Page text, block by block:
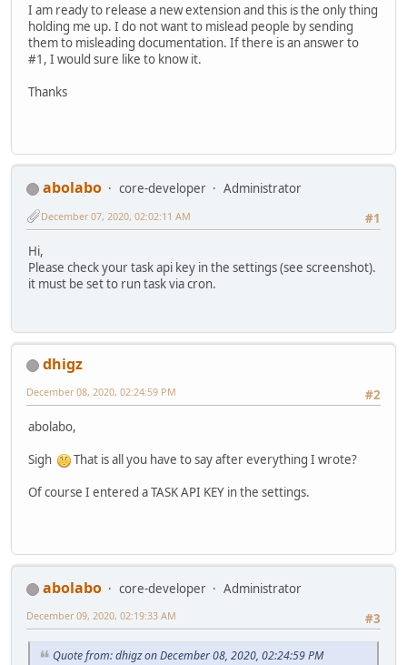
I am ready to release a new extension and this is the only thing
holding me up. I do not want to mislead people by sending
them to misleading documentation. If there is an answer to
#1, I would sure like to know it.
Thanks
abolabo core-developer
Administrator
#1
December 07, 2020, 02:02:11 AM
Hi,
Please check your task api key in the settings (see screenshot).
it must be set to run task via cron.
dhigz
#2
December 08, 2020, 02:24:59 PM
abolabo,
Sigh
That is all you have to say after everything I wrote?
Of course I entered a TASK API KEY in the settings.
abolabo core-developer
Administrator
#3
December 09, 2020, 02:19:33 AM
Quote from: dhigz on December 08, 2020, 02:24:59 PM